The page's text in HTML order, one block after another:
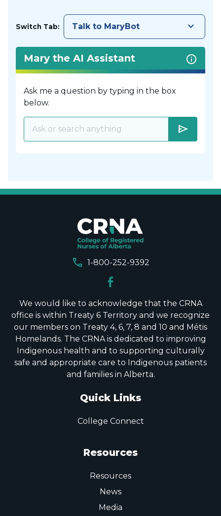
Switch Tab: Talk to MaryBot keyboard_arrow_down
Mary the AI Assistant
Ask me a question by typing in the box
below.
send
call 1-800-252-9392
We would like to acknowledge that the CRNA
office is within Treaty 6 Territory and we recognize
our members on Treaty 4, 6, 7, 8 and 10 and Métis
Homelands. The CRNA is dedicated to improving
Indigenous health and to supporting culturally
safe and appropriate care to Indigenous patients
and families in Alberta.
Quick Links
College Connect
Resources
Resources
News
Media